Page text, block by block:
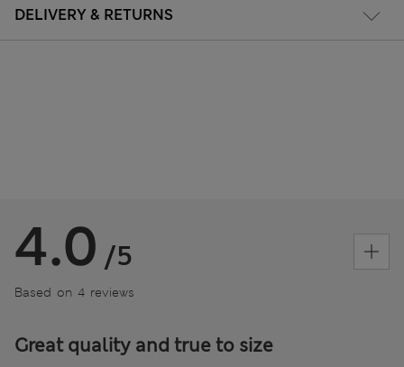
DELIVERY & RETURNS
4.0 /5
Based on 4 reviews
Great quality and true to size